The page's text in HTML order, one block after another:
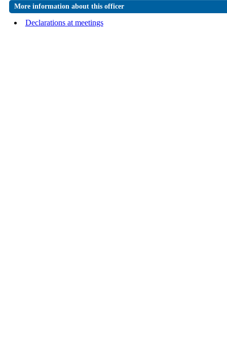
More information about this officer
Declarations at meetings